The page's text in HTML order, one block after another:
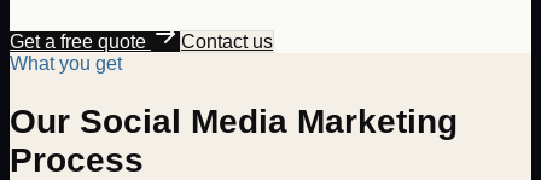
Get a free quote
Contact us
What you get
Our Social Media Marketing
Process